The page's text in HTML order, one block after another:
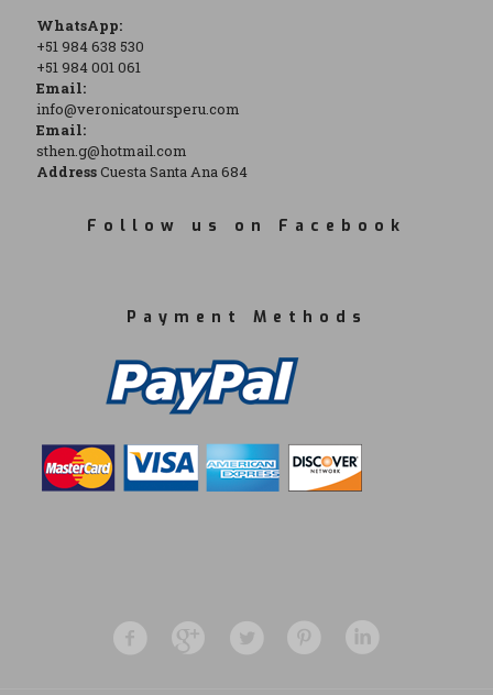
WhatsApp:
+51 984 638 530
+51 984 001 061
Email:
info@veronicatoursperu.com
Email:
sthen.g@hotmail.com
AddressCuesta Santa Ana 684
Follow us on Facebook
Payment Methods